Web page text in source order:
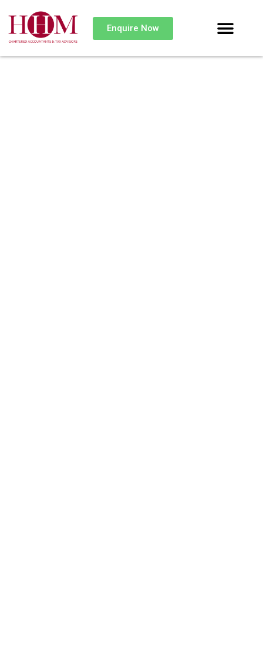
Enquire Now